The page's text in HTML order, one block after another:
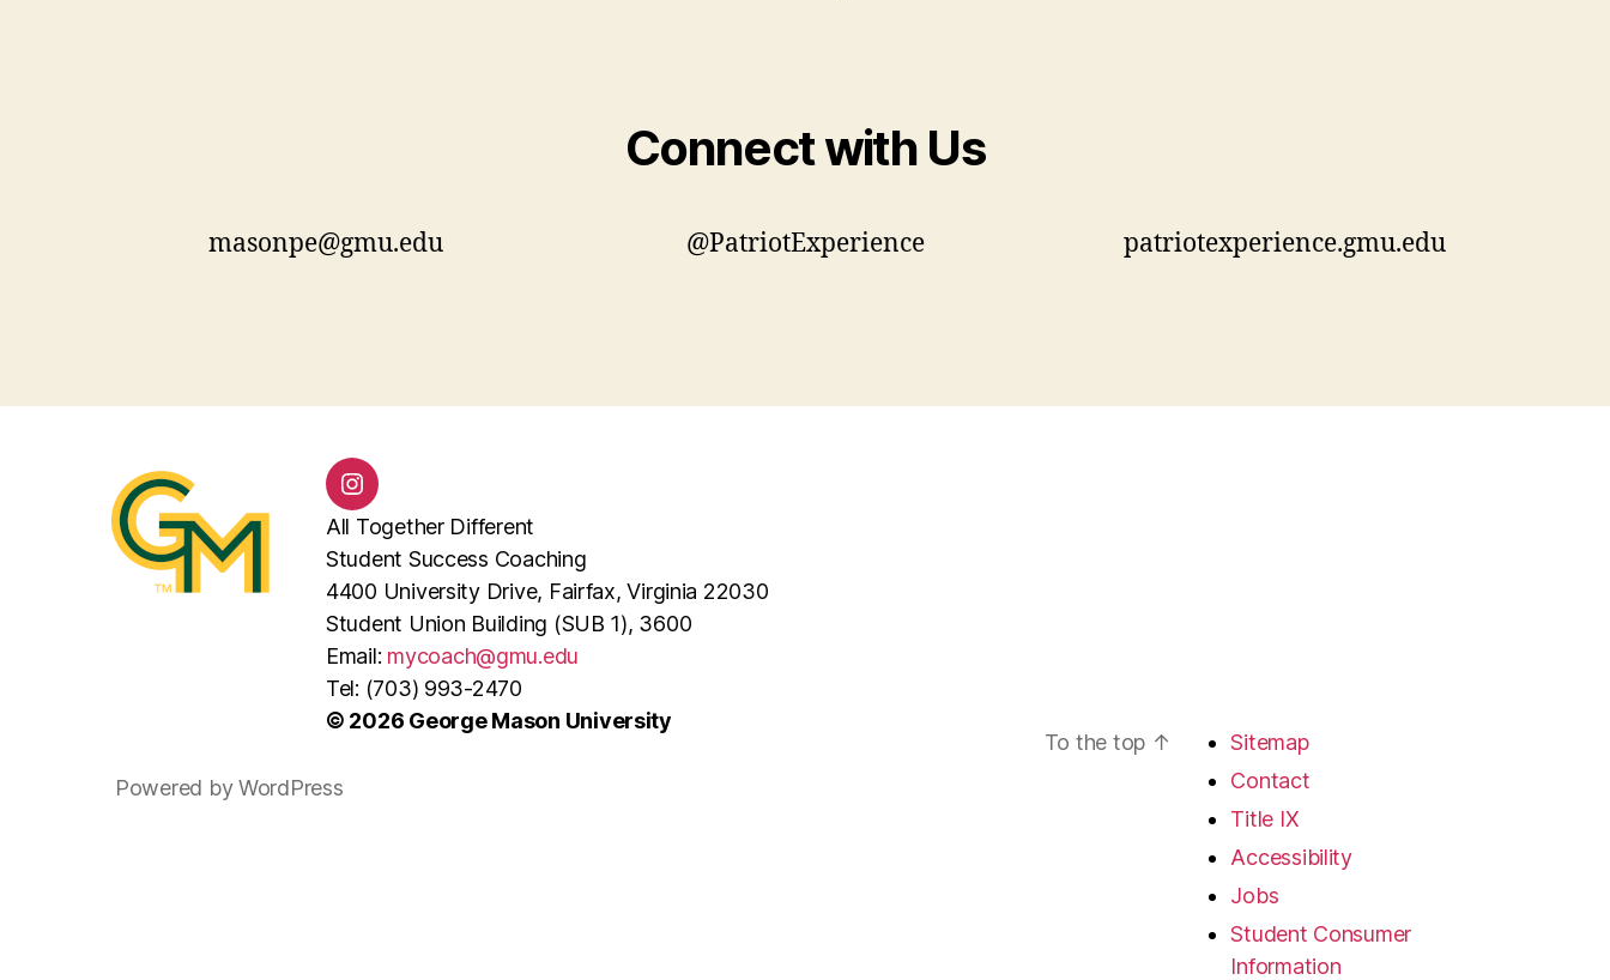
Connect with Us
masonpe@gmu.edu @PatriotExperience patriotexperience.gmu.edu
@mymasoncoach
All Together Different
Student Success Coaching
4400 University Drive, Fairfax, Virginia 22030
Student Union Building (SUB 1), 3600
Email: mycoach@gmu.edu
Tel: (703) 993-2470
© 2026 George Mason University
Powered by WordPress
To the top ↑
Sitemap
Contact
Title IX
Accessibility
Jobs
Student Consumer
Information